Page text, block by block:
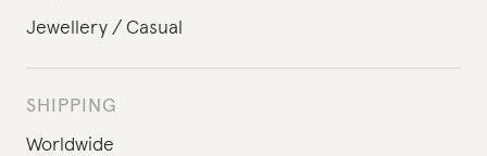
Jewellery
Casual
SHIPPING
Worldwide